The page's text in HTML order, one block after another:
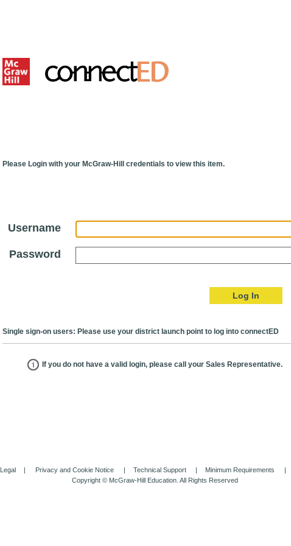
Please Login with your McGraw-Hill credentials to view this item.
Username
Password
Log In
Single sign-on users: Please use your district launch point to log into connectED
If you do not have a valid login, please call your Sales Representative.
Legal Privacy and Cookie Notice Technical Support
Minimum Requirements
Copyright © McGraw-Hill Education. All Rights Reserved